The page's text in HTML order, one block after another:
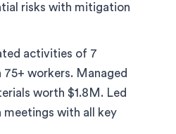
risks with mitigation
activities of 7
workers. Managed
worth $1.8M. Led
with all key